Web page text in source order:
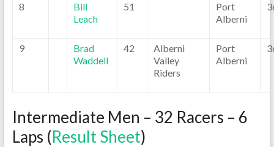
8
Bill
Leach
51
Port
Alberni
9
Brad
Waddell
42
Alberni
Valley
Riders
Port
Alberni
Intermediate Men – 32 Racers – 6
Laps (Result Sheet)